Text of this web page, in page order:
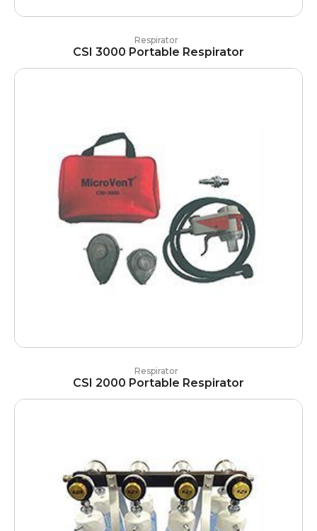
Respirator
CSI 3000 Portable Respirator
Respirator
CSI 2000 Portable Respirator